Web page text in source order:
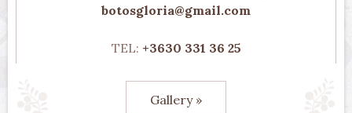
botosgloria@gmail.com
TEL: +3630 331 36 25
Gallery »